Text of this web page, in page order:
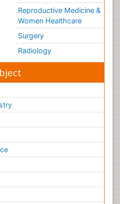
Reproductive Medicine &
Women Healthcare
Surgery
Radiology